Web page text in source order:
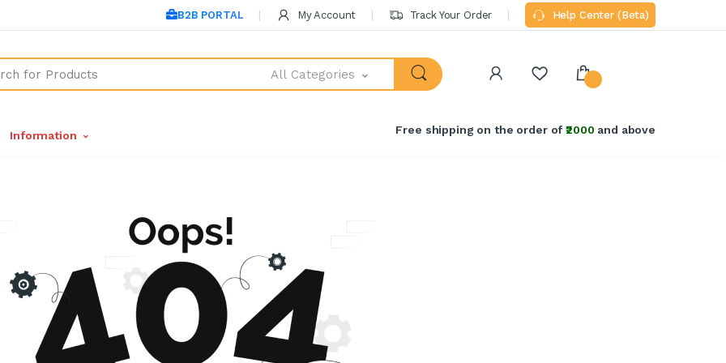
B2B PORTAL My Account Track Your Order Help Center (Beta)
All Categories
Information Free shipping on the order of₹2000 and above